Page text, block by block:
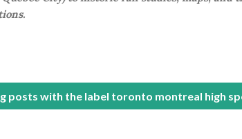
posts with the label toronto montreal high